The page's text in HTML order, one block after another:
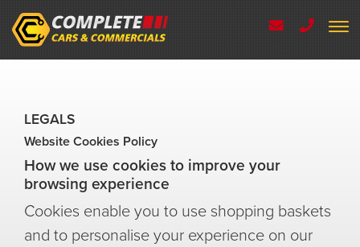
LEGALS
Website Cookies Policy
How we use cookies to improve your
browsing experience
Cookies enable you to use shopping baskets
and to personalise your experience on our